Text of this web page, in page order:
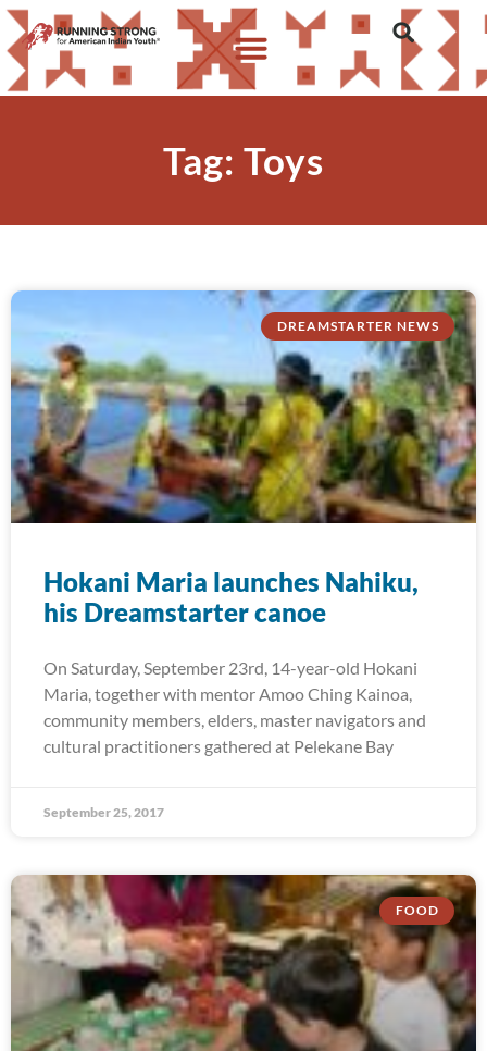
Tag: Toys
DREAMSTARTER NEWS
Hokani Maria launches Nahiku,
his Dreamstarter canoe
On Saturday, September 23rd, 14-year-old Hokani
Maria, together with mentor Amoo Ching Kainoa,
community members, elders, master navigators and
cultural practitioners gathered at Pelekane Bay
September 25, 2017
FOOD